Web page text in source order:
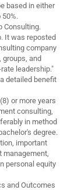
based in either
Consulting.
It was reposted
company
and
leadership."
detailed benefit
or more years
consulting,
in method
degree.
important
personal equity
and Outcomes